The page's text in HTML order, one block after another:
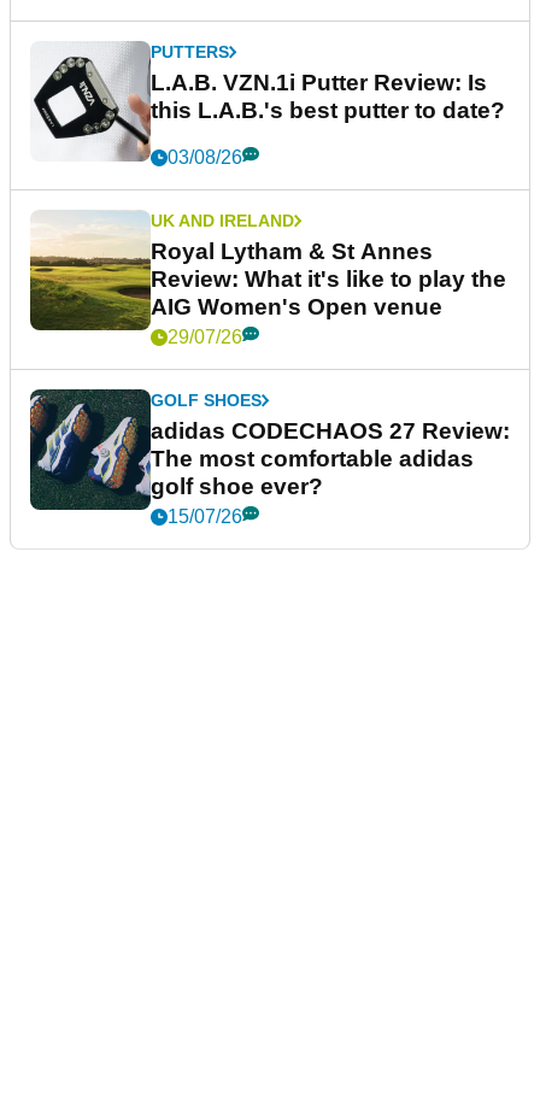
PUTTERS
L.A.B. VZN.1i Putter Review: Is
this L.A.B.'s best putter to date?
03/08/26
UK AND IRELAND
Royal Lytham & St Annes
Review: What it's like to play the
AIG Women's Open venue
29/07/26
GOLF SHOES
adidas CODECHAOS 27 Review:
The most comfortable adidas
golf shoe ever?
15/07/26